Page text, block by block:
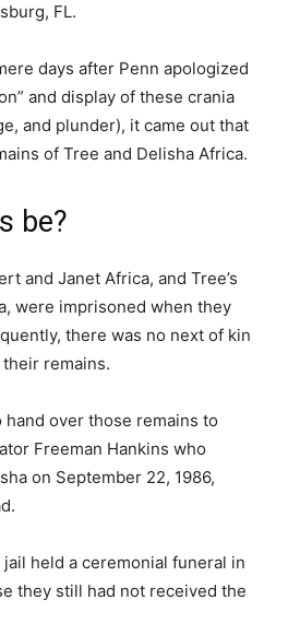
FL.
days after Penn apologized
and display of these crania
and plunder), it came out that
of Tree and Delisha Africa.
be?
and Janet Africa, and Tree’s
were imprisoned when they
there was no next of kin
remains.
over those remains to
Freeman Hankins who
on September 22, 1986,
jail held a ceremonial funeral in
they still had not received the